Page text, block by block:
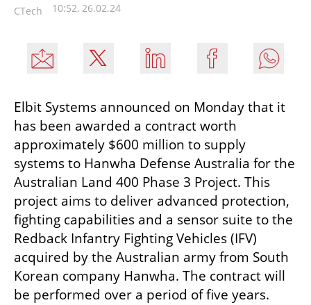
CTech 10:52, 26.02.24
Elbit Systems announced on Monday that it
has been awarded a contract worth
approximately $600 million to supply
systems to Hanwha Defense Australia for the
Australian Land 400 Phase 3 Project. This
project aims to deliver advanced protection,
fighting capabilities and a sensor suite to the
Redback Infantry Fighting Vehicles (IFV)
acquired by the Australian army from South
Korean company Hanwha. The contract will
be performed over a period of five years.